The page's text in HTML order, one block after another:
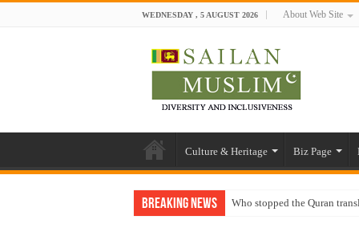
WEDNESDAY , 5 AUGUST 2026 About Web Site
Culture & Heritage Biz Page
Breaking News Who stopped the Quran